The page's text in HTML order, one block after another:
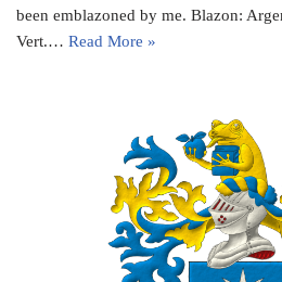
been emblazoned by me. Blazon:
Vert.… Read More »